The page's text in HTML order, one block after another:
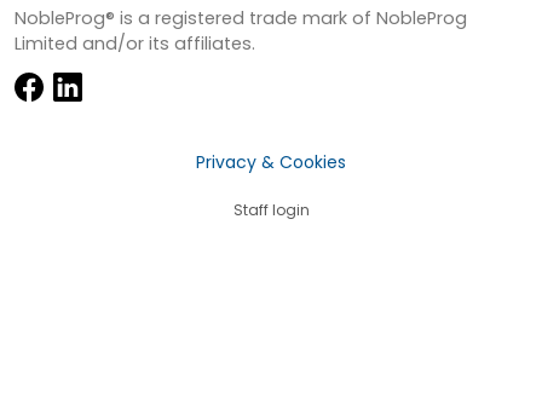
NobleProg® is a registered trade mark of NobleProg
Limited and/or its affiliates.
Privacy & Cookies
Staff login